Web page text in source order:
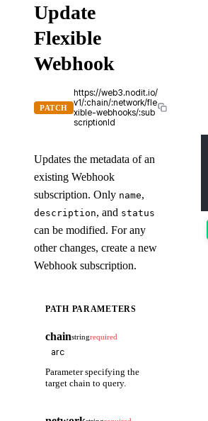
Update
Flexible
Webhook
PATCH
https://web3.nodit.io/
v1/:chain/:network/fle
xible-webhooks/:sub
scriptionId
Updates the metadata of an
existing Webhook
subscription. Only name,
description, and status
can be modified. For any
other changes, create a new
Webhook subscription.
PATH PARAMETERS
chainstringrequired
Parameter specifying the
target chain to query.